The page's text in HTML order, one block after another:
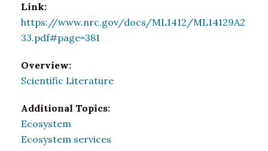
Link:
https://www.nrc.gov/docs/ML1412/ML14129A2
33.pdf#page=381
Overview:
Scientific Literature
Additional Topics:
Ecosystem
Ecosystem services